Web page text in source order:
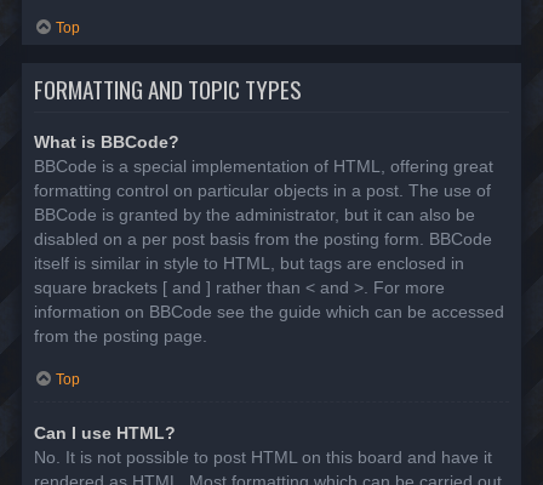
Top
FORMATTING AND TOPIC TYPES
What is BBCode?
BBCode is a special implementation of HTML, offering great
formatting control on particular objects in a post. The use of
BBCode is granted by the administrator, but it can also be
disabled on a per post basis from the posting form. BBCode
itself is similar in style to HTML, but tags are enclosed in
square brackets [ and ] rather than < and >. For more
information on BBCode see the guide which can be accessed
from the posting page.
Top
Can I use HTML?
No. It is not possible to post HTML on this board and have it